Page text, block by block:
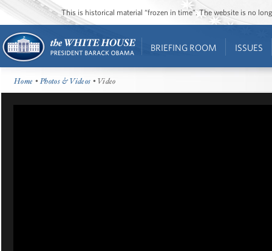
This is historical material “frozen in time”. The website is no
BRIEFING ROOM ISSUES
Home •Photos & Videos • Video